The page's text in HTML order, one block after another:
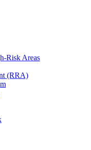
Risk Areas
(RRA)